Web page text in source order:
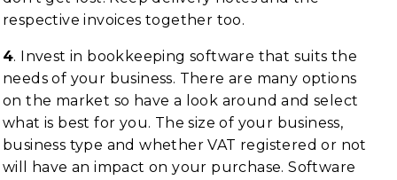
respective invoices together too.
4. Invest in bookkeeping software that suits the
needs of your business. There are many options
on the market so have a look around and select
what is best for you. The size of your business,
business type and whether VAT registered or not
will have an impact on your purchase. Software